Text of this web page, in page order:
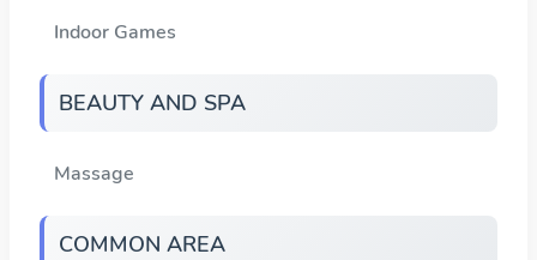
Indoor Games
BEAUTY AND SPA
Massage
COMMON AREA